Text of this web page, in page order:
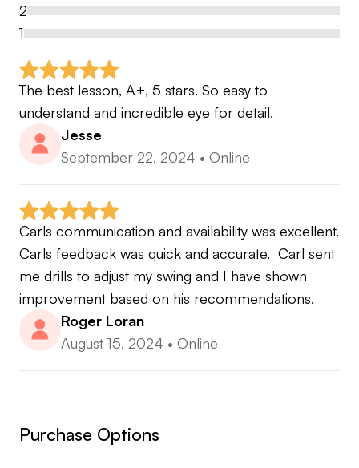
the one thing i would say is i like to keep the golf
hope to see you all soon carl
2
1
The best lesson, A+, 5 stars. So easy to
understand and incredible eye for detail.
Jesse
September 22, 2024 • Online
Carls communication and availability was excellent.
Carls feedback was quick and accurate.  Carl sent
me drills to adjust my swing and I have shown
improvement based on his recommendations.
Roger Loran
August 15, 2024 • Online
Purchase Options